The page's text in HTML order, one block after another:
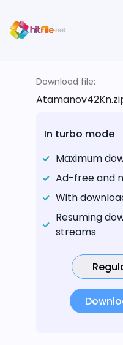
Download file:
In turbo mode
Maximum
Ad-free and
With
Resuming
streams